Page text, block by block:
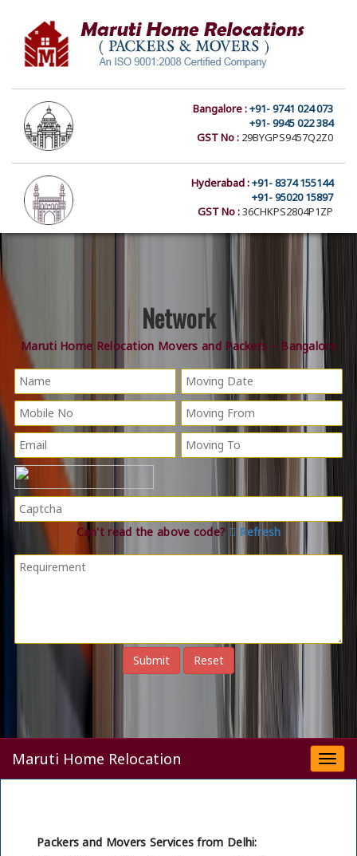
Bangalore :+91- 9741 024 073
+91- 9945 022 384
GST No : 29BYGPS9457Q2Z0
Hyderabad :+91- 8374 155144
+91- 95020 15897
GST No :36CHKPS2804P1ZP
Network
Maruti Home Relocation Movers and Packers – Bangalore
Can't read the above code? Refresh
Maruti Home Relocation
Packers and Movers Services from Delhi: